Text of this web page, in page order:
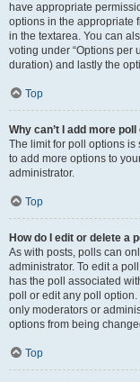
have appropriate
options in the appropriate
in the textarea. You can
voting under “Options per
duration) and lastly the
Top
Why can’t I add more
The limit for poll options is
to add more options to
administrator.
Top
How do I edit or delete a
As with posts, polls can
administrator. To edit a
has the poll associated
poll or edit any poll
only moderators or
options from being
Top